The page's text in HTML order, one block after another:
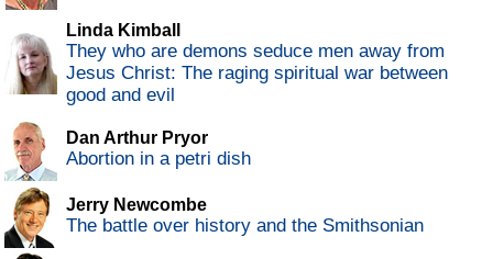
Linda Kimball
They who are demons seduce men away from
Jesus Christ: The raging spiritual war between
good and evil
Dan Arthur Pryor
Abortion in a petri dish
Jerry Newcombe
The battle over history and the Smithsonian